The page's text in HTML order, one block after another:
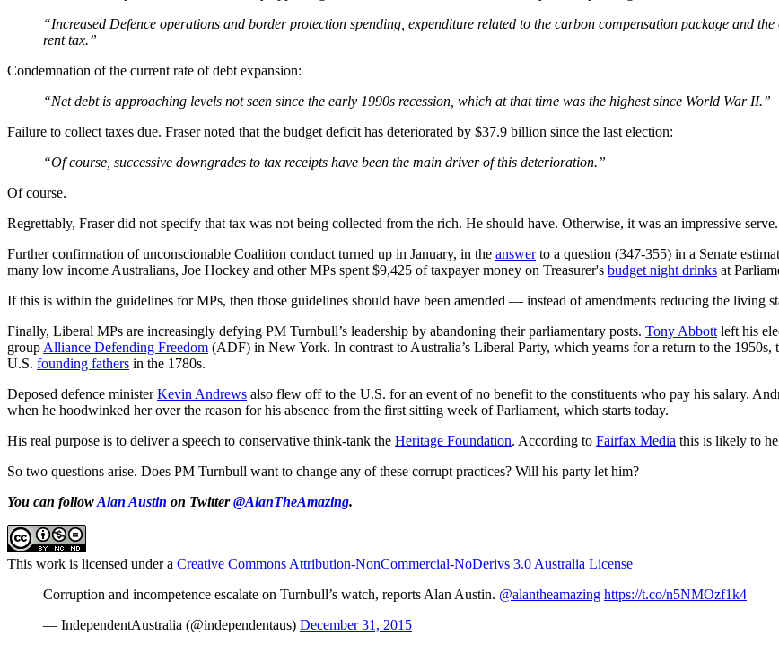
“Increased Defence operations and border protection spending, expenditure related to the carbon compensation package and
rent tax.”
Condemnation of the current rate of debt expansion:
“Net debt is approaching levels not seen since the early 1990s recession, which at that time was the highest since World War II.”
Failure to collect taxes due. Fraser noted that the budget deficit has deteriorated by $37.9 billion since the last election:
“Of course, successive downgrades to tax receipts have been the main driver of this deterioration.”
Of course.
Regrettably, Fraser did not specify that tax was not being collected from the rich. He should have. Otherwise, it was an impressive serve.
Further confirmation of unconscionable Coalition conduct turned up in January, in the answerto a question (347-355) in a Senate
many low income Australians, Joe Hockey and other MPs spent $9,425 of taxpayer money on Treasurer's budget night drinks at
If this is within the guidelines for MPs, then those guidelines should have been amended — instead of amendments reducing the living
Finally, Liberal MPs are increasingly defying PM Turnbull’s leadership by abandoning their parliamentary posts. Tony Abbott left his
group Alliance Defending Freedom (ADF) in New York. In contrast to Australia’s Liberal Party, which yearns for a return to the
U.S. founding fathers in the 1780s.
Deposed defence ministerKevin Andrews also flew off to the U.S. for an event of no benefit to the constituents who pay his salary.
when he hoodwinked her over the reason for his absence from the first sitting week of Parliament, which starts today.
His real purpose is to deliver a speech to conservative think-tank the Heritage Foundation. According to Fairfax Media this is likely to
So two questions arise. Does PM Turnbull want to change any of these corrupt practices? Will his party let him?
You can followAlan Austin on Twitter@AlanTheAmazing.
This work is licensed under a Creative Commons Attribution-NonCommercial-NoDerivs 3.0 Australia License
Corruption and incompetence escalate on Turnbull’s watch, reports Alan Austin. @alantheamazing https://t.co/n5NMOzf1k4
— IndependentAustralia (@independentaus) December 31, 2015